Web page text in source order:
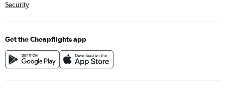
Security
Get the Cheapflights app